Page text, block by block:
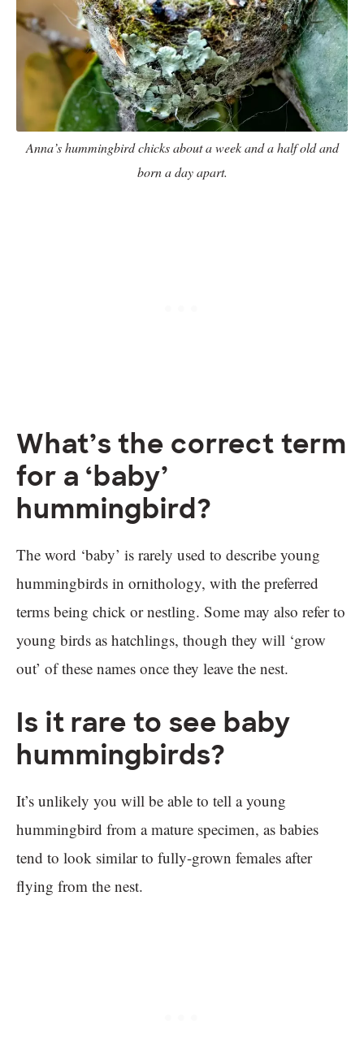
Anna’s hummingbird chicks about a week and a half old and
born a day apart.
What’s the correct term
for a ‘baby’
hummingbird?
The word ‘baby’ is rarely used to describe young
hummingbirds in ornithology, with the preferred
terms being chick or nestling. Some may also refer to
young birds as hatchlings, though they will ‘grow
out’ of these names once they leave the nest.
Is it rare to see baby
hummingbirds?
It’s unlikely you will be able to tell a young
hummingbird from a mature specimen, as babies
tend to look similar to fully-grown females after
flying from the nest.